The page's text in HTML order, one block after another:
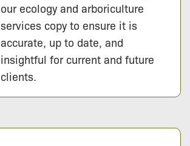
our ecology and arboriculture
services copy to ensure it is
accurate, up to date, and
insightful for current and future
clients.